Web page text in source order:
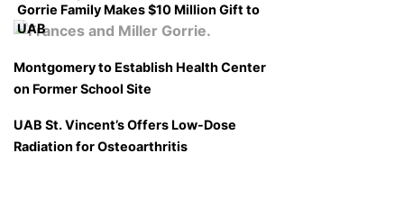
Gorrie Family Makes $10 Million Gift to
UAB
Montgomery to Establish Health Center
on Former School Site
UAB St. Vincent’s Offers Low-Dose
Radiation for Osteoarthritis